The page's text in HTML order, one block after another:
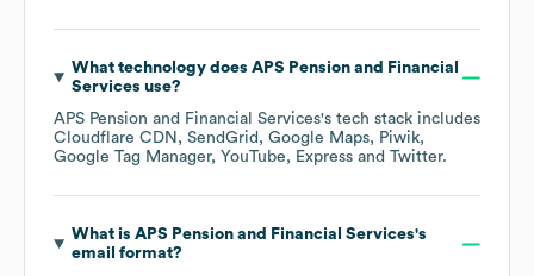
What technology does APS Pension and Financial
Services use?
APS Pension and Financial Services's tech stack includes
Cloudflare CDN
SendGrid Google Maps
Piwik
Google Tag Manager
YouTube Express Twitter.
What is APS Pension and Financial Services's
email format?